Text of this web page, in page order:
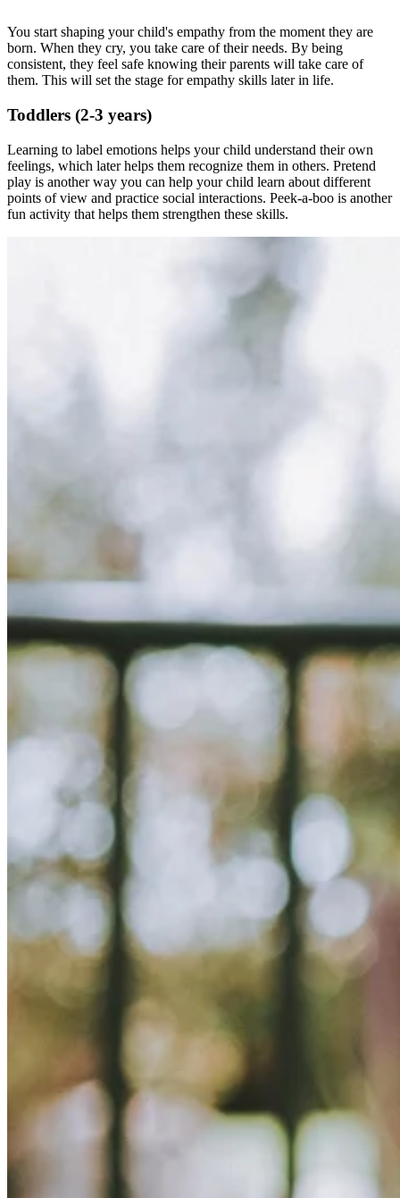
You start shaping your child's empathy from the moment they are
born. When they cry, you take care of their needs. By being
consistent, they feel safe knowing their parents will take care of
them. This will set the stage for empathy skills later in life.
Toddlers (2-3 years)
Learning to label emotions helps your child understand their own
feelings, which later helps them recognize them in others. Pretend
play is another way you can help your child learn about different
points of view and practice social interactions. Peek-a-boo is another
fun activity that helps them strengthen these skills.